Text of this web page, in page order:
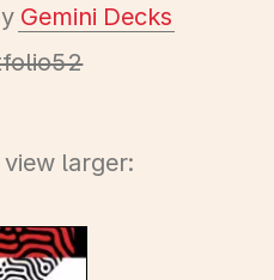
Gemini Decks
larger: